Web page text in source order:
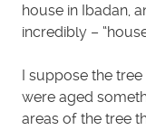
house in Ibadan,
incredibly –
I suppose the
were aged
areas of the tree